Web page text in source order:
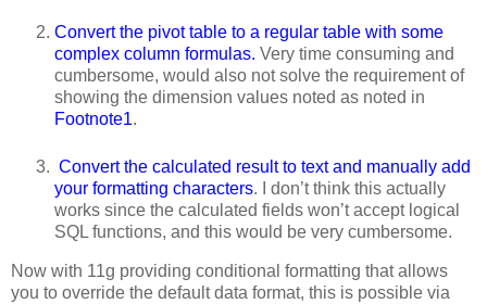
Convert the pivot table to a regular table with some
complex column formulas. Very time consuming and
cumbersome, would also not solve the requirement of
showing the dimension values noted as noted in
Footnote1.
Convert the calculated result to text and manually add
your formatting characters. I don’t think this actually
works since the calculated fields won’t accept logical
SQL functions, and this would be very cumbersome.
Now with 11g providing conditional formatting that allows
you to override the default data format, this is possible via